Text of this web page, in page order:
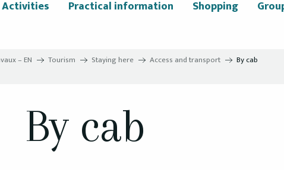
Activities Practical information Shopping
– EN Tourism Staying here Access and transport By cab
By cab